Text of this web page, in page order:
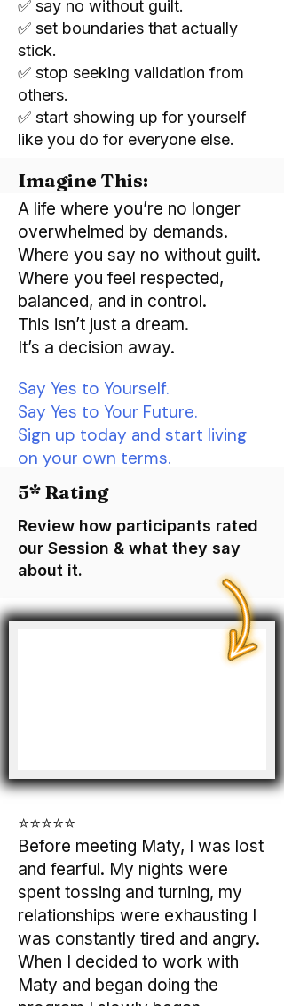
✅ say no without guilt.
✅ set boundaries that actually
stick.
✅ stop seeking validation from
others.
✅ start showing up for yourself
like you do for everyone else.
Imagine This:
A life where you’re no longer
overwhelmed by demands.
Where you say no without guilt.
Where you feel respected,
balanced, and in control.
This isn’t just a dream.
It’s a decision away.
​Say Yes to Yourself.
Say Yes to Your Future.
Sign up today and start living
on your own terms.
5* Rating
Review how participants rated
our Session & what they say
about it.
⭐⭐⭐⭐⭐
Before meeting Maty, I was lost
and fearful. My nights were
spent tossing and turning, my
relationships were exhausting I
was constantly tired and angry.
When I decided to work with
Maty and began doing the